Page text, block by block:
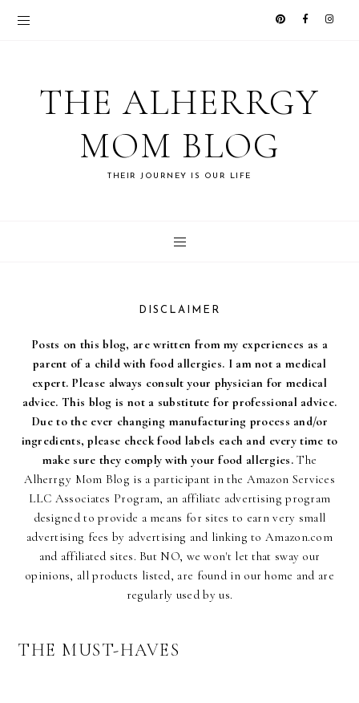
THE ALHERRGY
MOM BLOG
THEIR JOURNEY IS OUR LIFE
DISCLAIMER
Posts on this blog, are written from my experiences as a
parent of a child with food allergies. I am not a medical
expert. Please always consult your physician for medical
advice. This blog is not a substitute for professional advice.
Due to the ever changing manufacturing process and/or
ingredients, please check food labels each and every time to
make sure they comply with your food allergies.The
Alherrgy Mom Blog is a participant in the Amazon Services
LLC Associates Program, an affiliate advertising program
designed to provide a means for sites to earn very small
advertising fees by advertising and linking to Amazon.com
and affiliated sites. But NO, we won't let that sway our
opinions, all products listed, are found in our home and are
regularly used by us.
THE MUST-HAVES